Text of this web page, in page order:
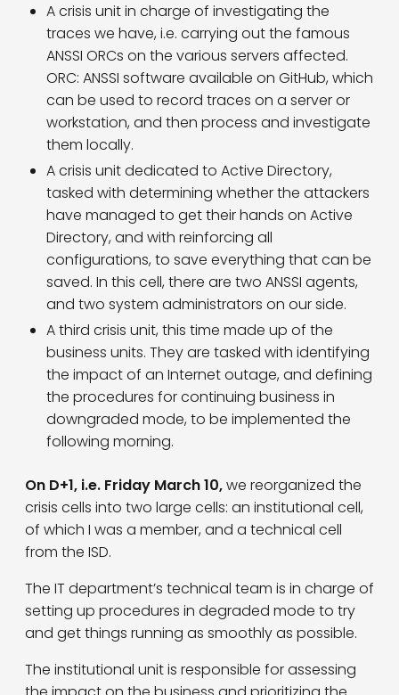
A crisis unit in charge of investigating the
traces we have, i.e. carrying out the famous
ANSSI ORCs on the various servers affected.
ORC: ANSSI software available on GitHub, which
can be used to record traces on a server or
workstation, and then process and investigate
them locally.
A crisis unit dedicated to Active Directory,
tasked with determining whether the attackers
have managed to get their hands on Active
Directory, and with reinforcing all
configurations, to save everything that can be
saved. In this cell, there are two ANSSI agents,
and two system administrators on our side.
A third crisis unit, this time made up of the
business units. They are tasked with identifying
the impact of an Internet outage, and defining
the procedures for continuing business in
downgraded mode, to be implemented the
following morning.
On D+1, i.e. Friday March 10,we reorganized the
crisis cells into two large cells: an institutional cell,
of which I was a member, and a technical cell
from the ISD.
The IT department’s technical team is in charge of
setting up procedures in degraded mode to try
and get things running as smoothly as possible.
The institutional unit is responsible for assessing